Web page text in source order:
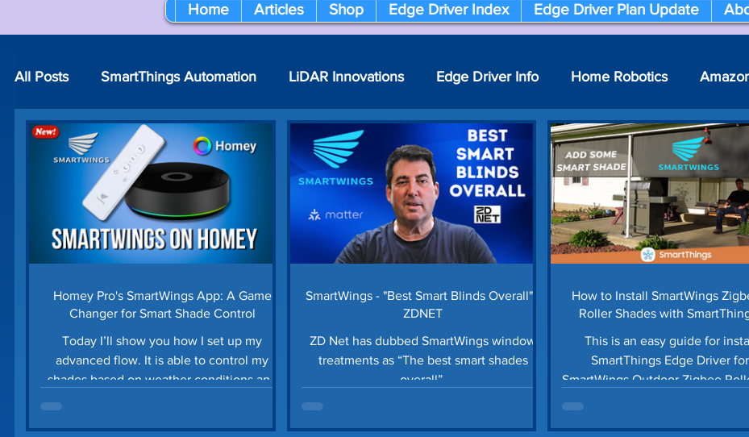
Home Articles Shop Edge Driver Index Edge Driver Plan Update
All Posts SmartThings Automation LiDAR Innovations Edge Driver Info Home Robotics
Home Security Home Tech Tips SharpTools Automation Smart Blinds Storage Tips
Home Maintenance Time Saving Tips Gutter Guards Car Maintenance Lawn Care Tips
Homey Pro's SmartWings App: A Game
Changer for Smart Shade Control
Today I’ll show you how I set up my
advanced flow. It is able to control my
shades based on weather conditions and
SmartWings - "Best Smart Blinds Overall" -
ZDNET
ZD Net has dubbed SmartWings window
treatments as “The best smart shades
overall”.
How to Install SmartWings
Roller Shades with
This is an easy guide for
SmartThings Edge Driver
SmartWings Outdoor Zigbee